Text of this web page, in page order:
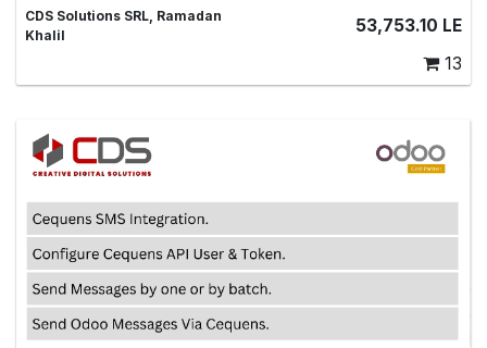
This module adds Fawry payment terminal to POS and
supports Fawry POS integration
CDS Solutions SRL, Ramadan
Khalil
53,753.10 LE
13